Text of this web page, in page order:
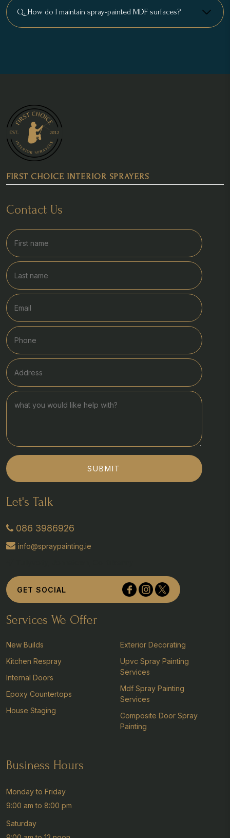
Q. How do I maintain spray-painted MDF surfaces?
FIRST CHOICE INTERIOR SPRAYERS
Contact Us
SUBMIT
Let's Talk
086 3986926
info@spraypainting.ie
GET SOCIAL
Services We Offer
New Builds
Kitchen Respray
Internal Doors
Epoxy Countertops
House Staging
Exterior Decorating
Upvc Spray Painting
Services
Mdf Spray Painting
Services
Composite Door Spray
Painting
Business Hours
Monday to Friday
9:00 am to 8:00 pm
Saturday